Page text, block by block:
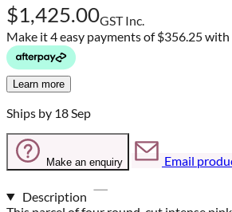
$1,425.00GST Inc.
Make it 4 easy payments of$356.25 with
Learn more
Ships by 18 Sep
Make an enquiry Email
Description